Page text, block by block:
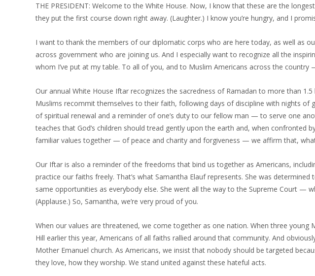
THE PRESIDENT: Welcome to the White House. Now, I know that these are the
they put the first course down right away. (Laughter.) I know you’re hungry, and I
I want to thank the members of our diplomatic corps who are here today, as well as
across government who are joining us. And I especially want to recognize all the
whom I’ve put at my table. To all of you, and to Muslim Americans across the country
Our annual White House Iftar recognizes the sacredness of Ramadan to more than
Muslims recommit themselves to their faith, following days of discipline with nights of
of spiritual renewal and a reminder of one’s duty to our fellow man — to serve one
teaches that God’s children should tread gently upon the earth and, when confronted
familiar values together — of peace and charity and forgiveness — we affirm that,
Our Iftar is also a reminder of the freedoms that bind us together as Americans,
practice our faiths freely. That’s what Samantha Elauf represents. She was
same opportunities as everybody else. She went all the way to the Supreme Court —
(Applause.) So, Samantha, we’re very proud of you.
When our values are threatened, we come together as one nation. When three young
Hill earlier this year, Americans of all faiths rallied around that community. And
Mother Emanuel church. As Americans, we insist that nobody should be targeted
they love, how they worship. We stand united against these hateful acts.